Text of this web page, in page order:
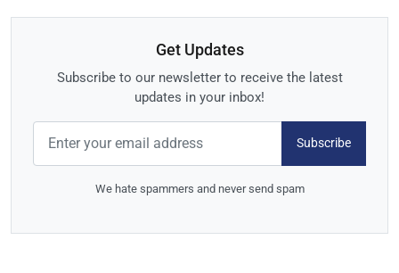
Get Updates
Subscribe to our newsletter to receive the latest
updates in your inbox!
Subscribe
We hate spammers and never send spam